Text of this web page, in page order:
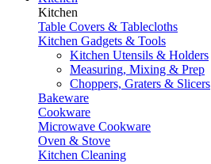
Kitchen
Table Covers & Tablecloths
Kitchen Gadgets & Tools
Kitchen Utensils & Holders
Measuring, Mixing & Prep
Choppers, Graters & Slicers
Bakeware
Cookware
Microwave Cookware
Oven & Stove
Kitchen Cleaning